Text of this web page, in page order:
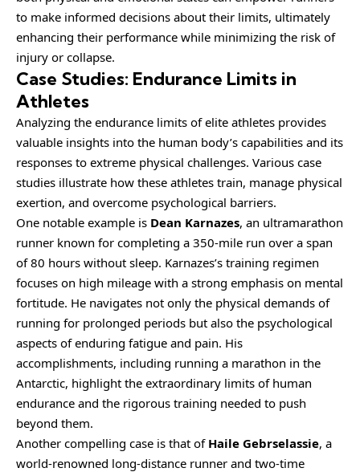
to make informed decisions about their limits, ultimately
enhancing their performance while minimizing the risk of
injury or collapse.
Case Studies: Endurance Limits in
Athletes
Analyzing the endurance limits of elite athletes provides
valuable insights into the human body’s capabilities and its
responses to extreme physical challenges. Various case
studies illustrate how these athletes train, manage physical
exertion, and overcome psychological barriers.
One notable example is Dean Karnazes, an ultramarathon
runner known for completing a 350-mile run over a span
of 80 hours without sleep. Karnazes’s training regimen
focuses on high mileage with a strong emphasis on mental
fortitude. He navigates not only the physical demands of
running for prolonged periods but also the psychological
aspects of enduring fatigue and pain. His
accomplishments, including running a marathon in the
Antarctic, highlight the extraordinary limits of human
endurance and the rigorous training needed to push
beyond them.
Another compelling case is that of Haile Gebrselassie, a
world-renowned long-distance runner and two-time